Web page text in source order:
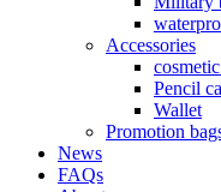
Accessories
Pencil
Wallet
Promotion
News
FAQs